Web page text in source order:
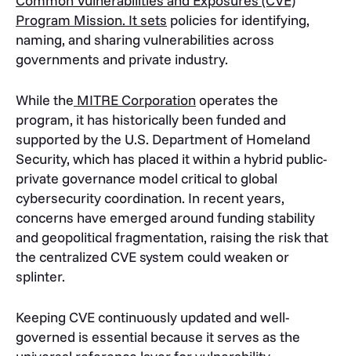
Program Mission. It sets policies for identifying,
naming, and sharing vulnerabilities across
governments and private industry.
While the MITRE Corporationoperates the
program, it has historically been funded and
supported by the U.S. Department of Homeland
Security, which has placed it within a hybrid public-
private governance model critical to global
cybersecurity coordination. In recent years,
concerns have emerged around funding stability
and geopolitical fragmentation, raising the risk that
the centralized CVE system could weaken or
splinter.
Keeping CVE continuously updated and well-
governed is essential because it serves as the